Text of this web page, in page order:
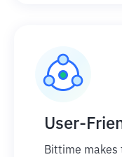
User-
Bittime makes